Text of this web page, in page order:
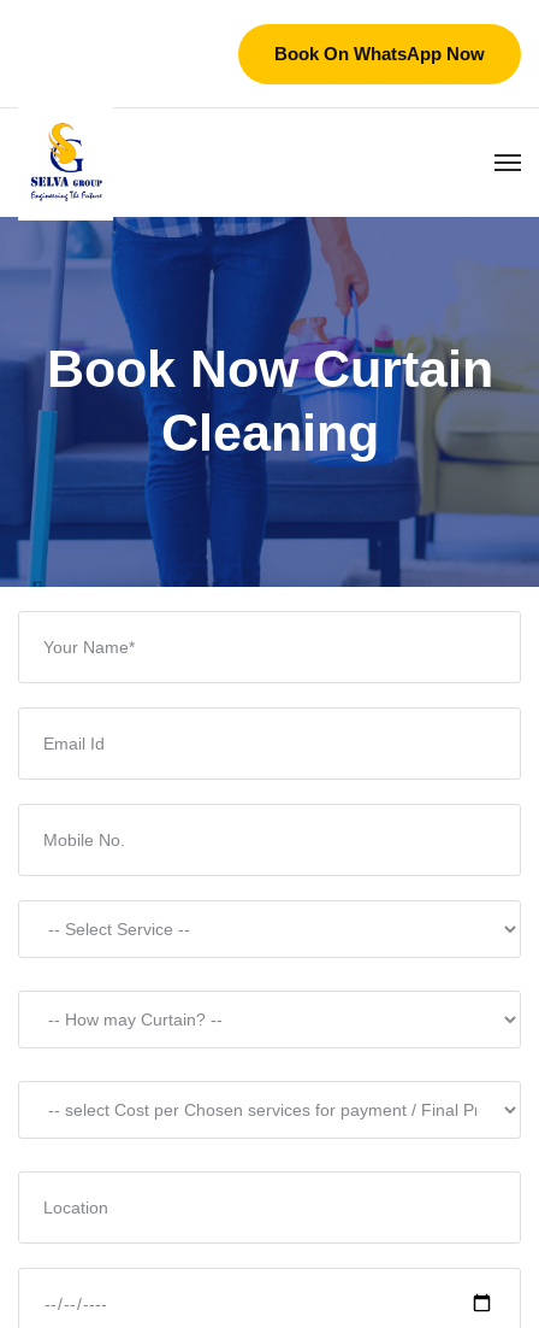
Book On WhatsApp Now
Book Now Curtain
Cleaning